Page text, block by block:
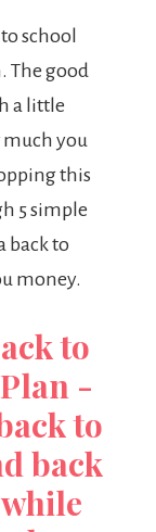
school
The good
a little
much you
this
5 simple
back to
money.